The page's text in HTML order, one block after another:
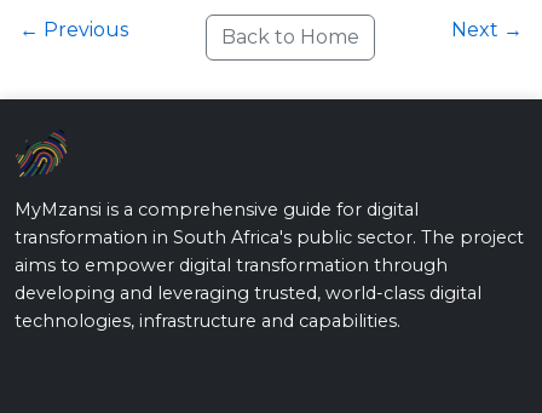
← Previous Back to Home Next →
MyMzansi is a comprehensive guide for digital
transformation in South Africa's public sector. The project
aims to empower digital transformation through
developing and leveraging trusted, world-class digital
technologies, infrastructure and capabilities.